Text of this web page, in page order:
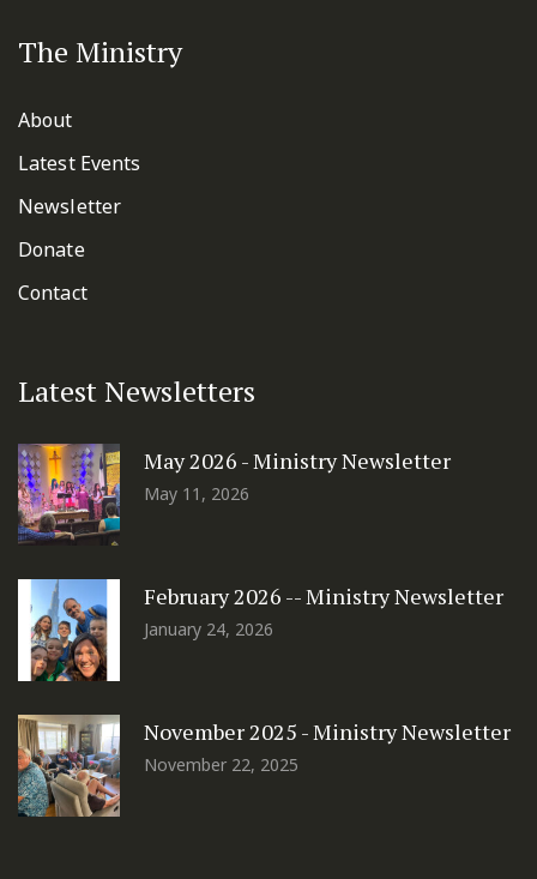
The Ministry
About
Latest Events
Newsletter
Donate
Contact
Latest Newsletters
May 2026 - Ministry Newsletter
May 11, 2026
February 2026 -- Ministry Newsletter
January 24, 2026
November 2025 - Ministry Newsletter
November 22, 2025